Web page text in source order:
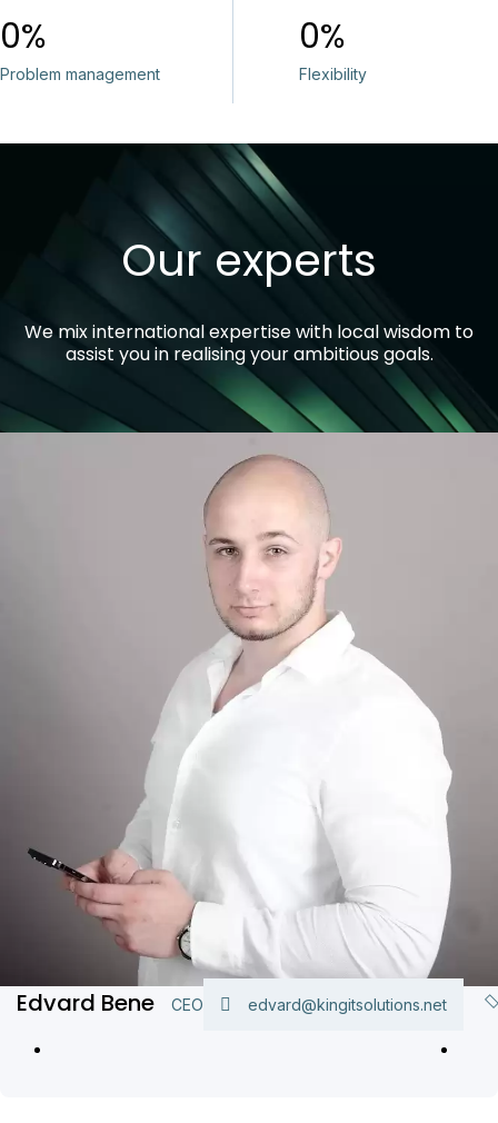
0
Problem management
0
Flexibility
Our experts
We mix international expertise with local wisdom to
assist you in realising your ambitious goals.
Edvard Bene CEO edvard@kingitsolutions.net